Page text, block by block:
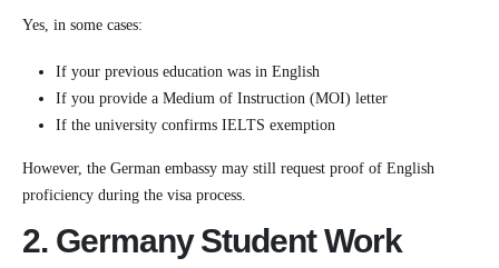
Yes, in some cases:
If your previous education was in English
If you provide a Medium of Instruction (MOI) letter
If the university confirms IELTS exemption
However, the German embassy may still request proof of English
proficiency during the visa process.
2. Germany Student Work